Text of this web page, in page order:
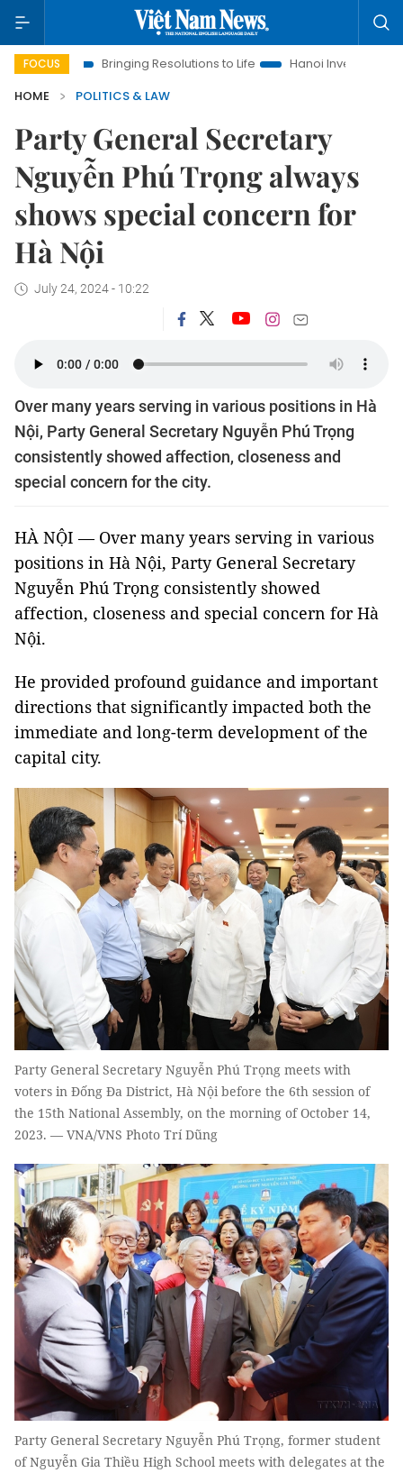
FOCUS
Bringing Resolutions to Life Hanoi Investment Promotion
HOME
POLITICS & LAW
Party General Secretary
Nguyễn Phú Trọng always
shows special concern for
Hà Nội
July 24, 2024 - 10:22
Over many years serving in various positions in Hà
Nội, Party General Secretary Nguyễn Phú Trọng
consistently showed affection, closeness and
special concern for the city.
HÀ NỘI — Over many years serving in various
positions in Hà Nội, Party General Secretary
Nguyễn Phú Trọng consistently showed
affection, closeness and special concern for Hà
Nội.
He provided profound guidance and important
directions that significantly impacted both the
immediate and long-term development of the
capital city.
Party General Secretary Nguyễn Phú Trọng meets with
voters in Đống Đa District, Hà Nội before the 6th session of
the 15th National Assembly, on the morning of October 14,
2023. — VNA/VNS Photo Trí Dũng
Party General Secretary Nguyễn Phú Trọng, former student
of Nguyễn Gia Thiều High School meets with delegates at the